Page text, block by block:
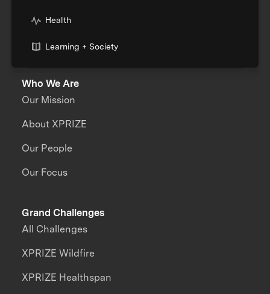
Health
Learning + Society
Who We Are
Our Mission
About XPRIZE
Our People
Our Focus
Grand Challenges
All Challenges
XPRIZE Wildfire
XPRIZE Healthspan